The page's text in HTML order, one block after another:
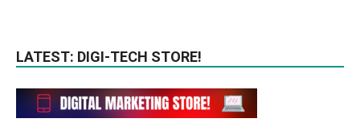
LATEST: DIGI-TECH STORE!